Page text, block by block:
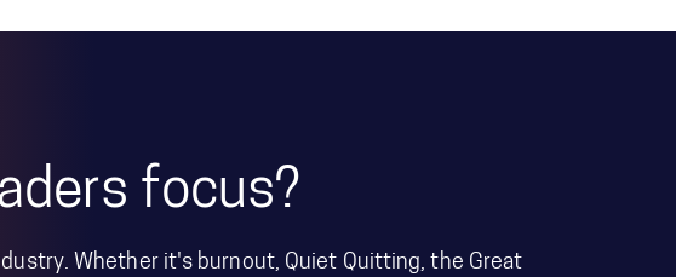
focus?
Whether it's burnout, Quiet Quitting, the Great